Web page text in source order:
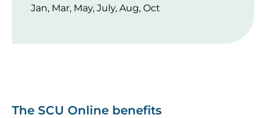
Jan, Mar, May, July, Aug, Oct
The SCU Online benefits